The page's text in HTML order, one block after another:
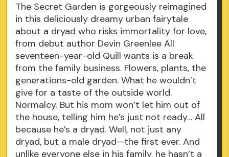
The Secret Garden is gorgeously reimagined
in this deliciously dreamy urban fairytale
about a dryad who risks immortality for love,
from debut author Devin Greenlee All
seventeen-year-old Quill wants is a break
from the family business. Flowers, plants, the
generations-old garden. What he wouldn’t
give for a taste of the outside world.
Normalcy. But his mom won’t let him out of
the house, telling him he’s just not ready… All
because he’s a dryad. Well, not just any
dryad, but a male dryad—the first ever. And
unlike everyone else in his family, he hasn’t a